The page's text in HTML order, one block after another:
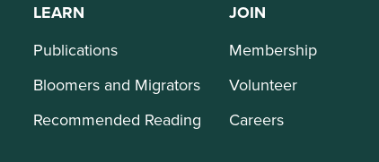
LEARN
Publications
Bloomers and Migrators
Recommended Reading
JOIN
Membership
Volunteer
Careers